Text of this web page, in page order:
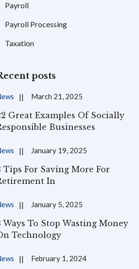
Payroll
Payroll Processing
Taxation
posts
March 21, 2025
Great Examples Of Socially
Businesses
January 19, 2025
Tips For Saving More For
In
January 5, 2025
Ways To Stop Wasting Money
Technology
February 1, 2024